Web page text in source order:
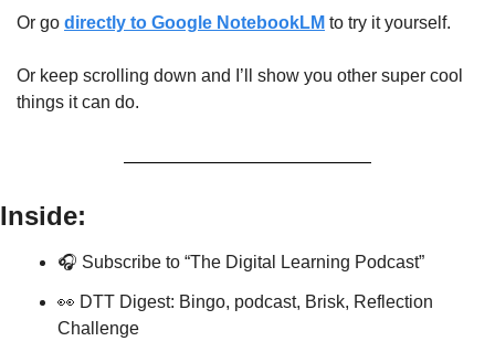
Or go directly to Google NotebookLM to try it yourself.
Or keep scrolling down and I’ll show you other super cool
things it can do.
Inside:
🎧 Subscribe to “The Digital Learning Podcast”
👀 DTT Digest: Bingo, podcast, Brisk, Reflection
Challenge